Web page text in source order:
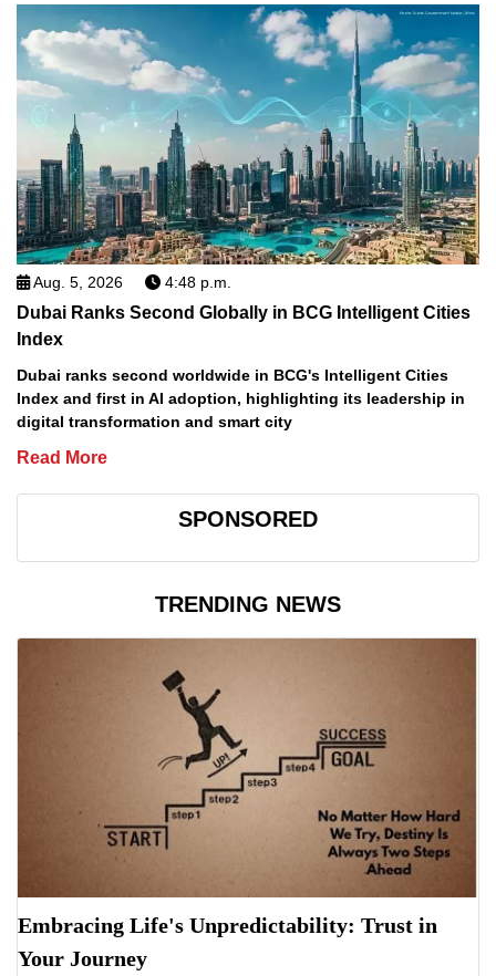
Aug. 5, 2026 4:48 p.m.
Dubai Ranks Second Globally in BCG Intelligent Cities
Index
Dubai ranks second worldwide in BCG's Intelligent Cities
Index and first in AI adoption, highlighting its leadership in
digital transformation and smart city
Read More
SPONSORED
TRENDING NEWS
Embracing Life's Unpredictability: Trust in
Your Journey